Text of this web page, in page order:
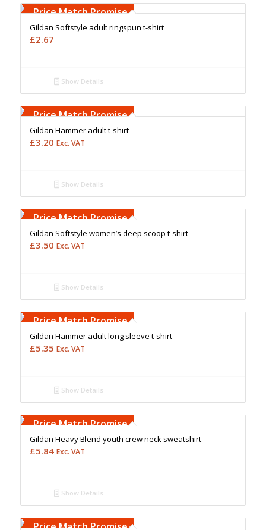
Upto 5000 Stiches
Price Match Promise
Gildan Softstyle adult ringspun t-shirt
£2.67
Show Details
Upto 5000 Stiches
Price Match Promise
Gildan Hammer adult t-shirt
£3.20 Exc. VAT
Show Details
Upto 5000 Stiches
Price Match Promise
Gildan Softstyle women’s deep scoop t-shirt
£3.50 Exc. VAT
Show Details
Upto 5000 Stiches
Price Match Promise
Gildan Hammer adult long sleeve t-shirt
£5.35 Exc. VAT
Show Details
Upto 5000 Stiches
Price Match Promise
Gildan Heavy Blend youth crew neck sweatshirt
£5.84 Exc. VAT
Show Details
Upto 5000 Stiches
Price Match Promise